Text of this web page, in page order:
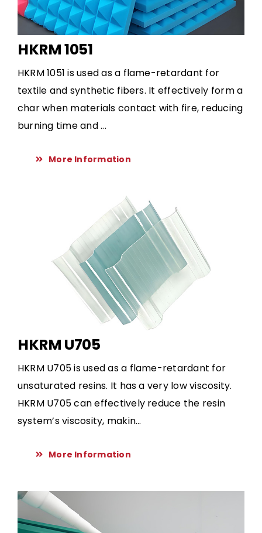
HKRM 1051
HKRM 1051 is used as a flame-retardant for
textile and synthetic fibers. It effectively form a
char when materials contact with fire, reducing
burning time and ...
More Information
HKRM U705
HKRM U705 is used as a flame-retardant for
unsaturated resins. It has a very low viscosity.
HKRM U705 can effectively reduce the resin
system’s viscosity, makin...
More Information